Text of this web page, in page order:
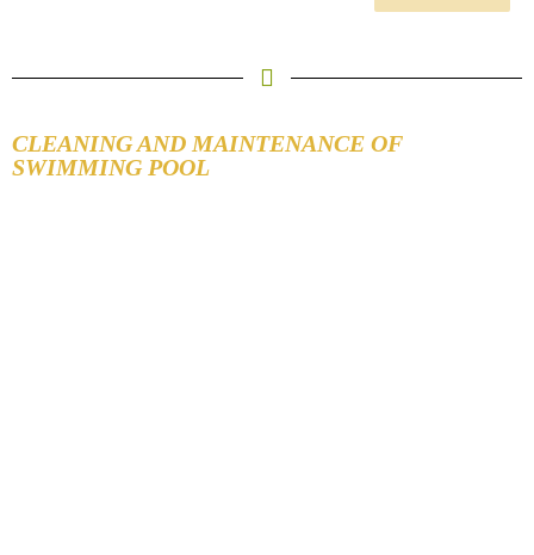
CLEANING AND MAINTENANCE OF
SWIMMING POOL